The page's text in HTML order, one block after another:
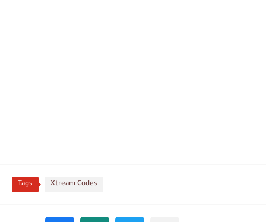
Tags Xtream Codes